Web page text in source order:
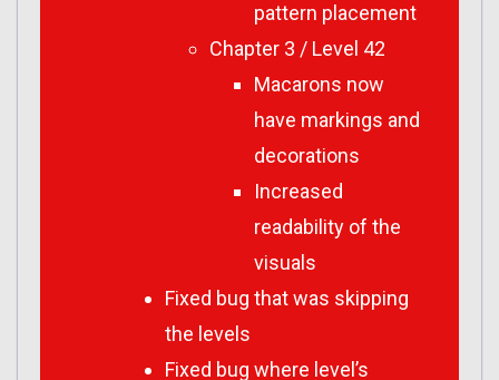
pattern placement
Chapter 3 / Level 42
Macarons now
have markings and
decorations
Increased
readability of the
visuals
Fixed bug that was skipping
the levels
Fixed bug where level’s